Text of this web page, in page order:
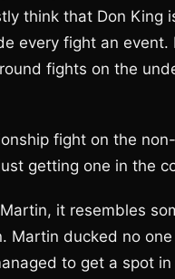
think that Don King
every fight an
fights on the
fight on the
getting one in the
it resembles
Martin ducked no
to get a spot